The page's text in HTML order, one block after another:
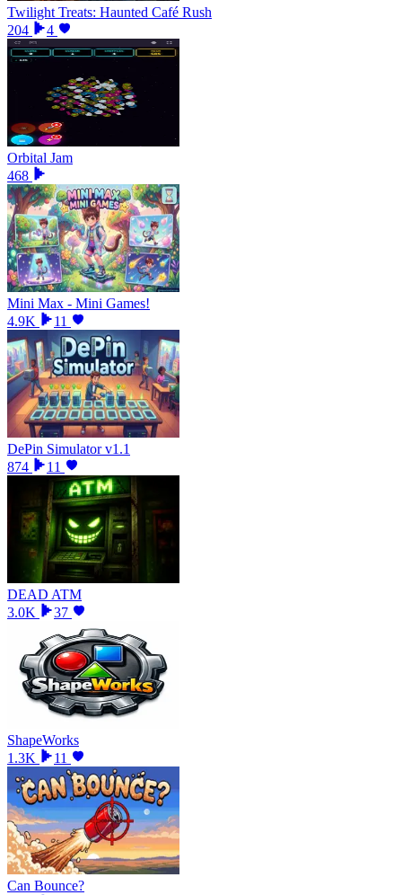
Twilight Treats: Haunted Café Rush
204
4
Orbital Jam
468
Mini Max - Mini Games!
4.9K
11
DePin Simulator v1.1
874
11
DEAD ATM
3.0K
37
ShapeWorks
1.3K
11
Can Bounce?